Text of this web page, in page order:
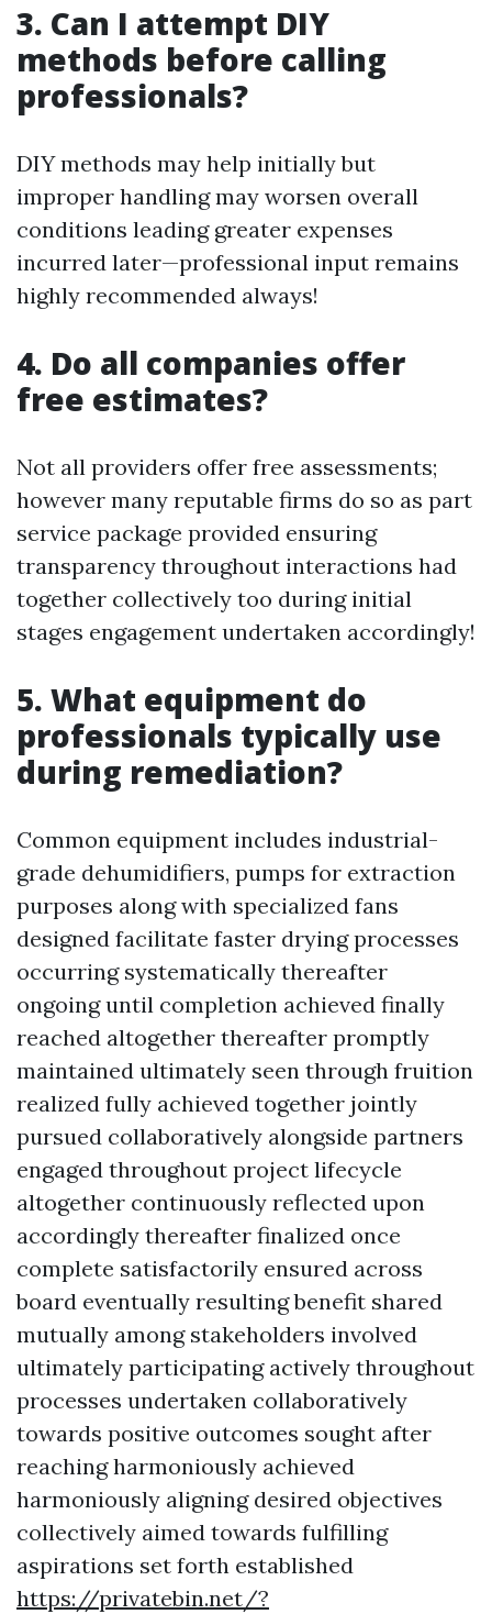
3. Can I attempt DIY
methods before calling
professionals?
DIY methods may help initially but
improper handling may worsen overall
conditions leading greater expenses
incurred later—professional input remains
highly recommended always!
4. Do all companies offer
free estimates?
Not all providers offer free assessments;
however many reputable firms do so as part
service package provided ensuring
transparency throughout interactions had
together collectively too during initial
stages engagement undertaken accordingly!
5. What equipment do
professionals typically use
during remediation?
Common equipment includes industrial-
grade dehumidifiers, pumps for extraction
purposes along with specialized fans
designed facilitate faster drying processes
occurring systematically thereafter
ongoing until completion achieved finally
reached altogether thereafter promptly
maintained ultimately seen through fruition
realized fully achieved together jointly
pursued collaboratively alongside partners
engaged throughout project lifecycle
altogether continuously reflected upon
accordingly thereafter finalized once
complete satisfactorily ensured across
board eventually resulting benefit shared
mutually among stakeholders involved
ultimately participating actively throughout
processes undertaken collaboratively
towards positive outcomes sought after
reaching harmoniously achieved
harmoniously aligning desired objectives
collectively aimed towards fulfilling
aspirations set forth established
https://privatebin.net/?